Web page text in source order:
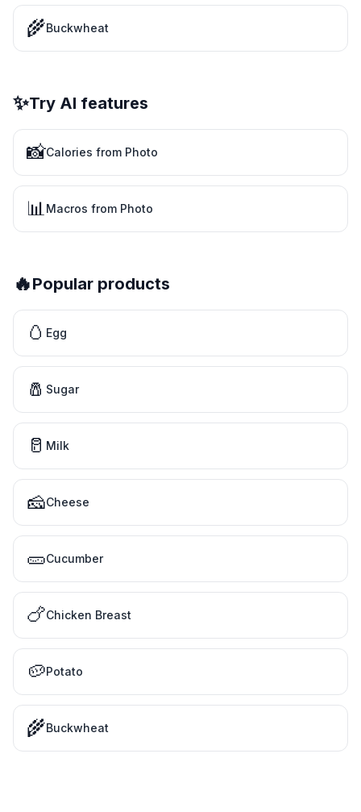
🌾Buckwheat
✨Try AI features
📸Calories from Photo
📊Macros from Photo
🔥Popular products
🥚 Egg
🧂 Sugar
🥛 Milk
🧀Cheese
🥒Cucumber
🍗Chicken Breast
🥔Potato
🌾Buckwheat